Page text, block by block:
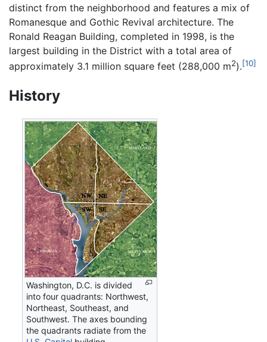
distinct from the neighborhood and features a mix of
Romanesque and Gothic Revival architecture. The
Ronald Reagan Building, completed in 1998, is the
largest building in the District with a total area of
approximately 3.1 million square feet (288,000 m2).[10]
History
Washington, D.C. is divided
into four quadrants: Northwest,
Northeast, Southeast, and
Southwest. The axes bounding
the quadrants radiate from the